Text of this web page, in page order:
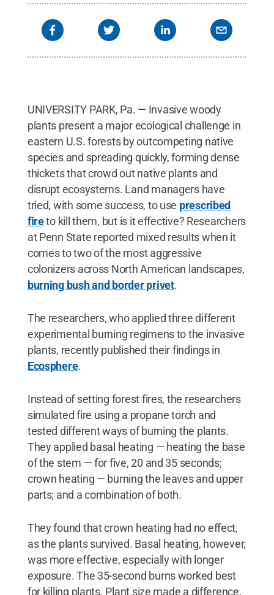
UNIVERSITY PARK, Pa. — Invasive woody
plants present a major ecological challenge in
eastern U.S. forests by outcompeting native
species and spreading quickly, forming dense
thickets that crowd out native plants and
disrupt ecosystems. Land managers have
tried, with some success, to use prescribed
fireto kill them, but is it effective? Researchers
at Penn State reported mixed results when it
comes to two of the most aggressive
colonizers across North American landscapes,
burning bush and border privet.
The researchers, who applied three different
experimental burning regimens to the invasive
plants, recently published their findings in
Ecosphere.
Instead of setting forest fires, the researchers
simulated fire using a propane torch and
tested different ways of burning the plants.
They applied basal heating — heating the base
of the stem — for five, 20 and 35 seconds;
crown heating — burning the leaves and upper
parts; and a combination of both.
They found that crown heating had no effect,
as the plants survived. Basal heating, however,
was more effective, especially with longer
exposure. The 35-second burns worked best
for killing plants. Plant size made a difference,